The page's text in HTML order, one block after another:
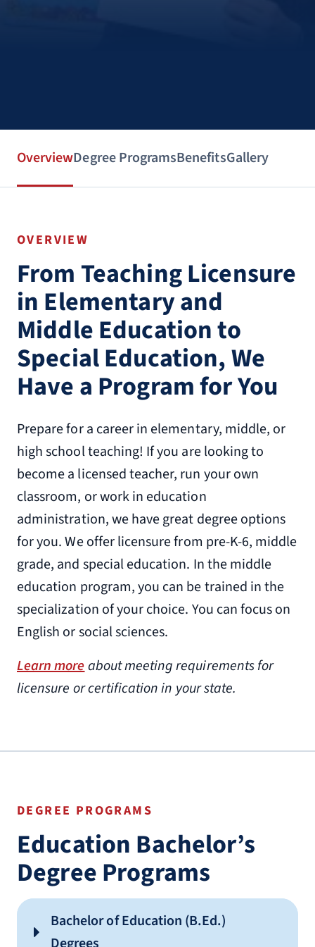
OverviewDegree ProgramsBenefitsGallery
OVERVIEW
From Teaching Licensure
in Elementary and
Middle Education to
Special Education, We
Have a Program for You
Prepare for a career in elementary, middle, or
high school teaching! If you are looking to
become a licensed teacher, run your own
classroom, or work in education
administration, we have great degree options
for you. We offer licensure from pre-K-6, middle
grade, and special education. In the middle
education program, you can be trained in the
specialization of your choice. You can focus on
English or social sciences.
Learn moreabout meeting requirements for
licensure or certification in your state.
DEGREE PROGRAMS
Education Bachelor’s
Degree Programs
Bachelor of Education (B.Ed.)